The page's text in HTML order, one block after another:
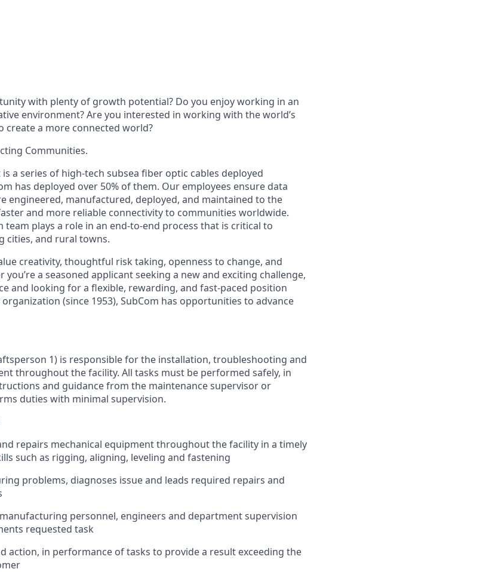
with plenty of growth potential? Do you enjoy working in an
environment? Are you interested in working with the world’s
create a more connected world?
Communities.
a series of high-tech subsea fiber optic cables deployed
has deployed over 50% of them. Our employees ensure data
engineered, manufactured, deployed, and maintained to the
and more reliable connectivity to communities worldwide.
team plays a role in an end-to-end process that is critical to
cities, and rural towns.
creativity, thoughtful risk taking, openness to change, and
you’re a seasoned applicant seeking a new and exciting challenge,
and looking for a flexible, rewarding, and fast-paced position
(since 1953), SubCom has opportunities to advance
1) is responsible for the installation, troubleshooting and
throughout the facility. All tasks must be performed safely, in
and guidance from the maintenance supervisor or
duties with minimal supervision.
repairs mechanical equipment throughout the facility in a timely
such as rigging, aligning, leveling and fastening
problems, diagnoses issue and leads required repairs and
personnel, engineers and department supervision
requested task
action, in performance of tasks to provide a result exceeding the